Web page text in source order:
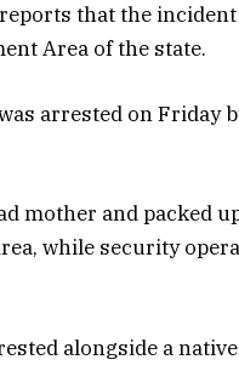
that the
Area of the state.
arrested on Friday
mother and packed
while security
alongside a